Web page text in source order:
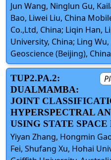
Jun Wang, Ninglun Gu,
Bao, Liwei Liu, China
Co.,Ltd, China; Liqin Han,
University, China; Ling
Geoscience (Beijing), China
TUP2.PA.2:
DUALMAMBA:
JOINT
HYPERSPECTRAL
USING STATE
Yiyan Zhang, Hongmin
Fei, Shufang Xu, Hohai